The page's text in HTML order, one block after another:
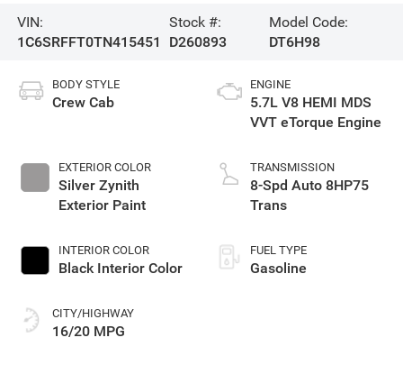
VIN:
1C6SRFFT0TN415451
Stock #:
D260893
Model Code:
DT6H98
BODY STYLE
Crew Cab
EXTERIOR COLOR
Silver Zynith
Exterior Paint
INTERIOR COLOR
Black Interior Color
CITY/HIGHWAY
16/20 MPG
ENGINE
5.7L V8 HEMI MDS
VVT eTorque Engine
TRANSMISSION
8-Spd Auto 8HP75
Trans
FUEL TYPE
Gasoline